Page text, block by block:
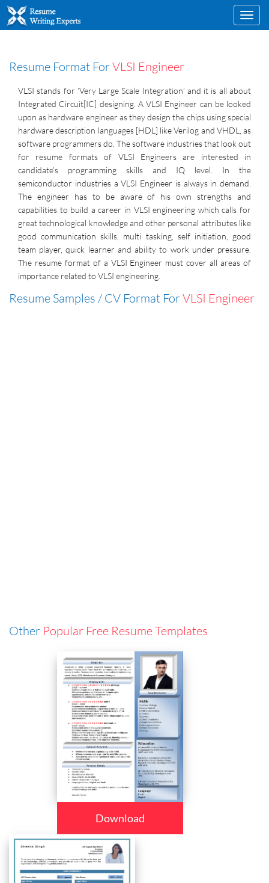
Resume Format ForVLSI Engineer
VLSI stands for ‘Very Large Scale Integration’ and it is all about
Integrated Circuit[IC] designing. A VLSI Engineer can be looked
upon as hardware engineer as they design the chips using special
hardware description languages [HDL] like Verilog and VHDL, as
software programmers do. The software industries that look out
for resume formats of VLSI Engineers are interested in
candidate’s programming skills and IQ level. In the
semiconductor industries a VLSI Engineer is always in demand.
The engineer has to be aware of his own strengths and
capabilities to build a career in VLSI engineering which calls for
great technological knowledge and other personal attributes like
good communication skills, multi tasking, self initiation, good
team player, quick learner and ability to work under pressure.
The resume format of a VLSI Engineer must cover all areas of
importance related to VLSI engineering.
Resume Samples / CV Format ForVLSI Engineer
Other Popular Free Resume Templates
Download